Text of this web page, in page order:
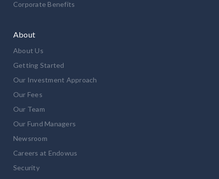
Corporate Benefits
About
About Us
Getting Started
Our Investment Approach
Our Fees
Our Team
Our Fund Managers
Newsroom
Careers at Endowus
Security